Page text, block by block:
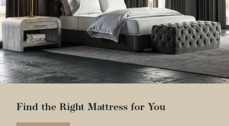
Find the Right Mattress for You